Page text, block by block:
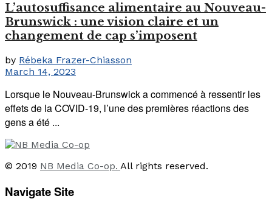
L’autosuffisance alimentaire au Nouveau-
Brunswick : une vision claire et un
changement de cap s’imposent
by Rébeka Frazer-Chiasson
March 14, 2023
Lorsque le Nouveau-Brunswick a commencé à ressentir les
effets de la COVID-19, l’une des premières réactions des
gens a été ...
© 2019 NB Media Co-op. All rights reserved.
Navigate Site